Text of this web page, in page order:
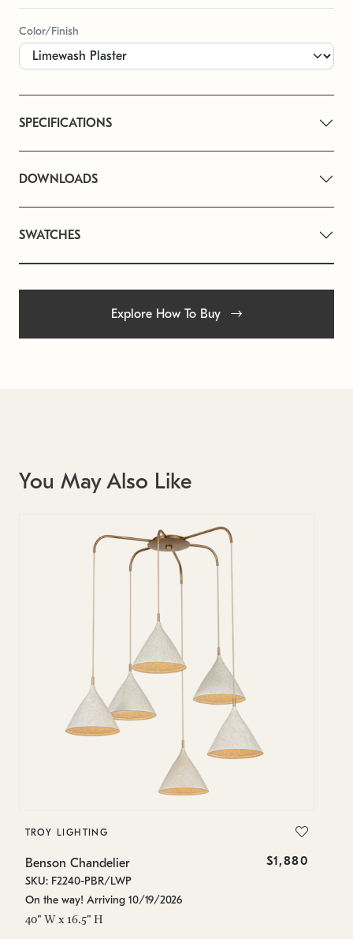
Color/Finish
SPECIFICATIONS
DOWNLOADS
SWATCHES
Explore How To Buy
You May Also Like
TROY LIGHTING
Benson Chandelier $1,880
SKU: F2240-PBR/LWP
On the way! Arriving 10/19/2026
40" W x 16.5" H